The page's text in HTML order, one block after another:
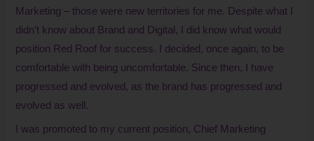
Marketing – those were new territories for me. Despite what I
didn’t know about Brand and Digital, I did know what would
position Red Roof for success. I decided, once again, to be
comfortable with being uncomfortable. Since then, I have
progressed and evolved, as the brand has progressed and
evolved as well.
I was promoted to my current position, Chief Marketing